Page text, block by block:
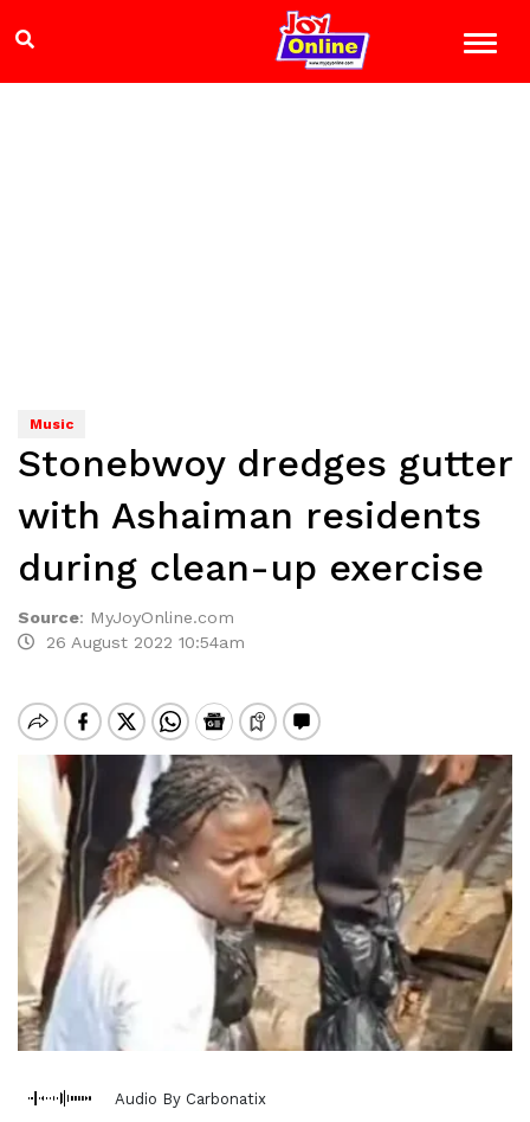
Music
Stonebwoy dredges gutter
with Ashaiman residents
during clean-up exercise
Source: MyJoyOnline.com
26 August 2022 10:54am
Audio By Carbonatix